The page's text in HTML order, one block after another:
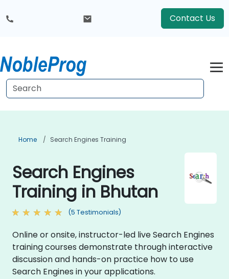
Contact Us
Home Search Engines Training
Search Engines
Training in Bhutan
(5 Testimonials)
Online or onsite, instructor-led live Search Engines
training courses demonstrate through interactive
discussion and hands-on practice how to use
Search Engines in your applications.